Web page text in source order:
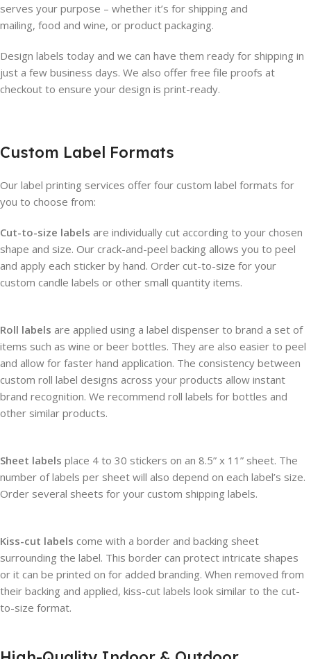
serves your purpose – whether it’s for shipping and
mailing, food and wine, or product packaging.
Design labels today and we can have them ready for shipping in
just a few business days. We also offer free file proofs at
checkout to ensure your design is print-ready.
Custom Label Formats
Our label printing services offer four custom label formats for
you to choose from:
Cut-to-size labels are individually cut according to your chosen
shape and size. Our crack-and-peel backing allows you to peel
and apply each sticker by hand. Order cut-to-size for your
custom candle labels or other small quantity items.
Roll labels are applied using a label dispenser to brand a set of
items such as wine or beer bottles. They are also easier to peel
and allow for faster hand application. The consistency between
custom roll label designs across your products allow instant
brand recognition. We recommend roll labels for bottles and
other similar products.
Sheet labels place 4 to 30 stickers on an 8.5” x 11” sheet. The
number of labels per sheet will also depend on each label’s size.
Order several sheets for your custom shipping labels.
Kiss-cut labels come with a border and backing sheet
surrounding the label. This border can protect intricate shapes
or it can be printed on for added branding. When removed from
their backing and applied, kiss-cut labels look similar to the cut-
to-size format.